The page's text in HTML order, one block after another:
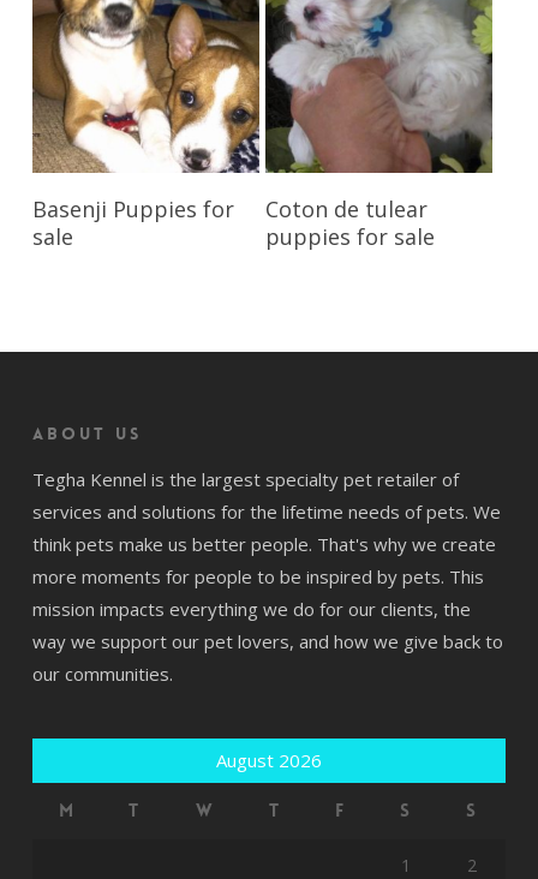
Reserve My Pet
Basenji Puppies for
sale
Reserve My Pet
Coton de tulear
puppies for sale
About us
Tegha Kennel is the largest specialty pet retailer of
services and solutions for the lifetime needs of pets. We
think pets make us better people. That's why we create
more moments for people to be inspired by pets. This
mission impacts everything we do for our clients, the
way we support our pet lovers, and how we give back to
our communities.
August 2026
M T W T F S S
1 2